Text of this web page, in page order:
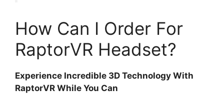
How Can I Order For
RaptorVR Headset?
Experience Incredible 3D Technology With
RaptorVR While You Can